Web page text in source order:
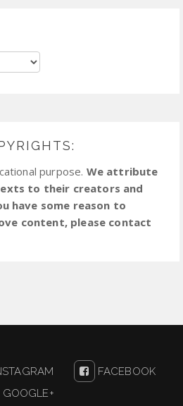
purpose. We attribute
to their creators and
have some reason to
content, please contact
FACEBOOK
GOOGLE+